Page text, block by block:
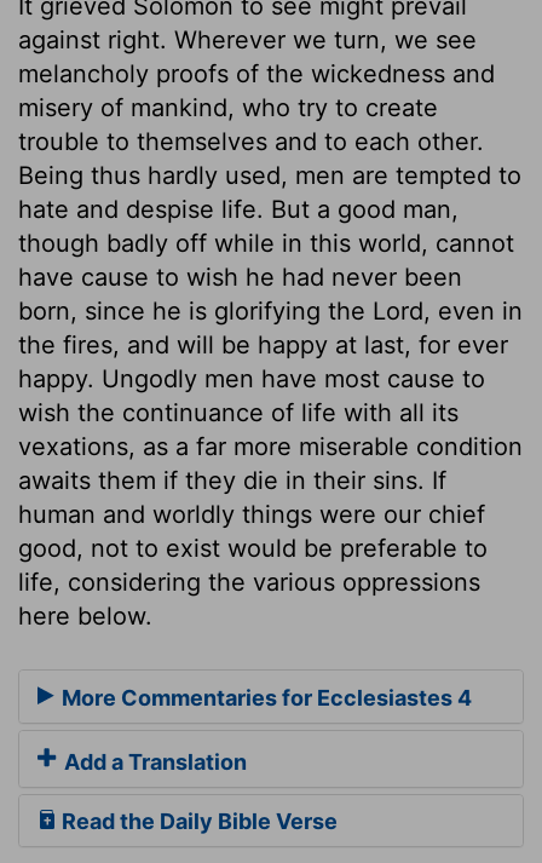
against right. Wherever we turn, we see
melancholy proofs of the wickedness and
misery of mankind, who try to create
trouble to themselves and to each other.
Being thus hardly used, men are tempted to
hate and despise life. But a good man,
though badly off while in this world, cannot
have cause to wish he had never been
born, since he is glorifying the Lord, even in
the fires, and will be happy at last, for ever
happy. Ungodly men have most cause to
wish the continuance of life with all its
vexations, as a far more miserable condition
awaits them if they die in their sins. If
human and worldly things were our chief
good, not to exist would be preferable to
life, considering the various oppressions
here below.
More Commentaries for Ecclesiastes 4
Add a Translation
Read the Daily Bible Verse